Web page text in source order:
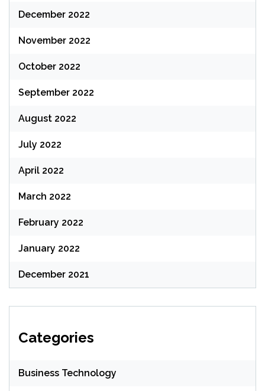
December 2022
November 2022
October 2022
September 2022
August 2022
July 2022
April 2022
March 2022
February 2022
January 2022
December 2021
Categories
Business Technology